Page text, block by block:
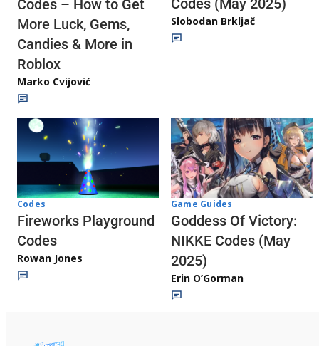
Codes – How to Get
More Luck, Gems,
Candies & More in
Roblox
Marko Cvijović
Codes (May 2025)
Slobodan Brkljač
Codes
Fireworks Playground
Codes
Rowan Jones
Game Guides
Goddess Of Victory:
NIKKE Codes (May
2025)
Erin O’Gorman